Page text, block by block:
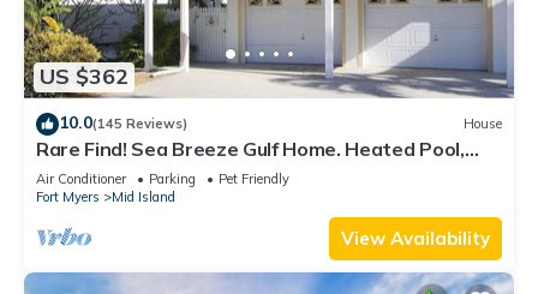
US $362
10.0(145 Reviews) House
Rare Find! Sea Breeze Gulf Home. Heated Pool,
steps to the Beach.
Air Conditioner Parking
Pet Friendly
Fort Myers
Mid Island
View Availability